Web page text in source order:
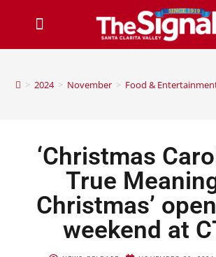
> 2024 > November > Food &
‘Christmas
True
Christmas’
weekend at